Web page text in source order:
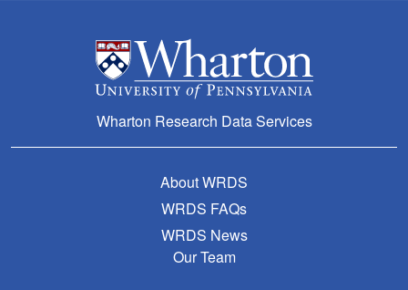
Wharton Research Data Services
About WRDS
WRDS FAQs
WRDS News
Our Team